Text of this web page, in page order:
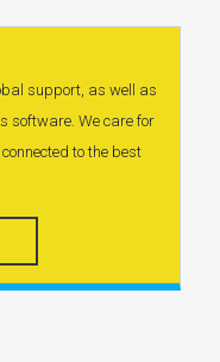
support, as well as
software. We care for
to the best